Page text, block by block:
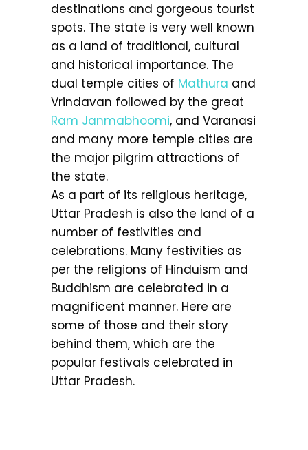
destinations and gorgeous tourist
spots. The state is very well known
as a land of traditional, cultural
and historical importance. The
dual temple cities of Mathura and
Vrindavan followed by the great
Ram Janmabhoomi, and Varanasi
and many more temple cities are
the major pilgrim attractions of
the state.
As a part of its religious heritage,
Uttar Pradesh is also the land of a
number of festivities and
celebrations. Many festivities as
per the religions of Hinduism and
Buddhism are celebrated in a
magnificent manner. Here are
some of those and their story
behind them, which are the
popular festivals celebrated in
Uttar Pradesh.